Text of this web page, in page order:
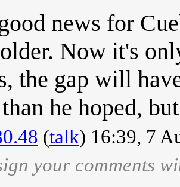
news for
Now it's
the gap will
he hoped,
(talk) 16:39, 7
your comments